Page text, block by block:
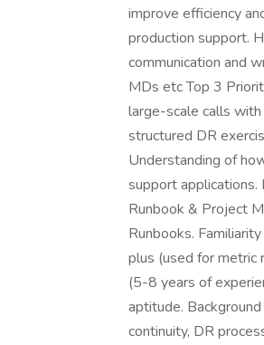
improve efficiency
production support.
communication and
MDs etc Top 3
large-scale calls
structured DR
Understanding of
support
Runbook & Project
Runbooks.
plus (used for metric
(5-8 years of
aptitude.
continuity, DR